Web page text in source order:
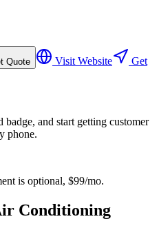
Quote Visit Website
Get
and start getting customer
phone.
is optional, $99/mo.
Conditioning